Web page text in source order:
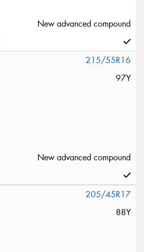
New advanced compound
215/55R16
97Y
New advanced compound
205/45R17
88Y